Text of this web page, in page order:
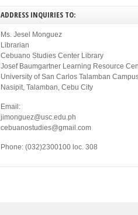
ADDRESS INQUIRIES TO:
Ms. Jesel Monguez
Librarian
Cebuano Studies Center Library
Josef Baumgartner Learning Resource
University of San Carlos Talamban
Nasipit, Talamban, Cebu City
Email:
jimonguez@usc.edu.ph
cebuanostudies@gmail.com
Phone: (032)2300100 loc. 308